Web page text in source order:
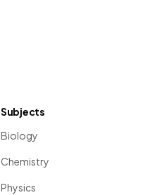
Subjects
Biology
Chemistry
Physics